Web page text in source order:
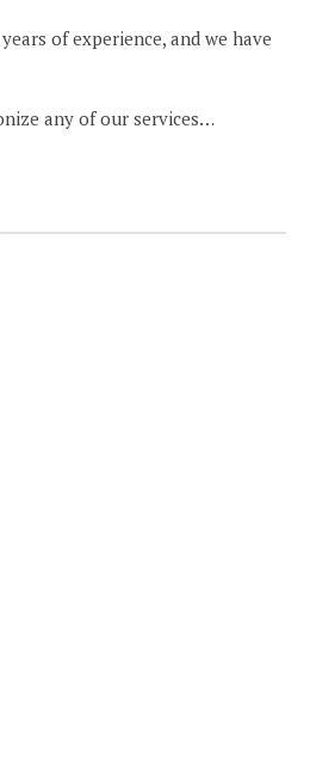
of experience, and we have
any of our services…